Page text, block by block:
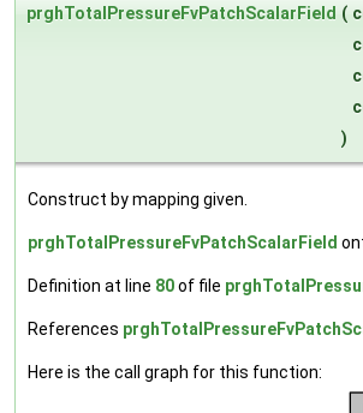
prghTotalPressureFvPatchScalarField (
)
Construct by mapping given.
prghTotalPressureFvPatchScalarField
Definition at line 80of file
References
Here is the call graph for this function: